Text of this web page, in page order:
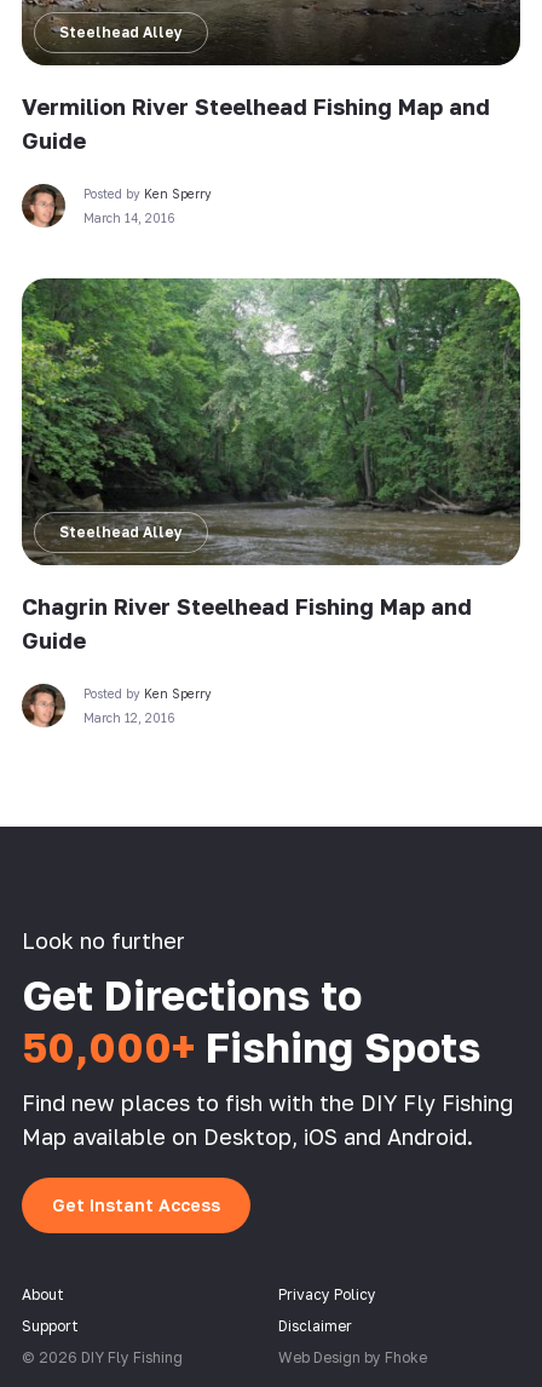
Steelhead Alley
Vermilion River Steelhead Fishing Map and
Guide
Posted by Ken Sperry
March 14, 2016
Steelhead Alley
Chagrin River Steelhead Fishing Map and
Guide
Posted by Ken Sperry
March 12, 2016
Look no further
Get Directions to
50,000+ Fishing Spots
Find new places to fish with the DIY Fly Fishing
Map available on Desktop, iOS and Android.
Get Instant Access
About
Support
© 2026 DIY Fly Fishing
Privacy Policy
Disclaimer
Web Design by Fhoke